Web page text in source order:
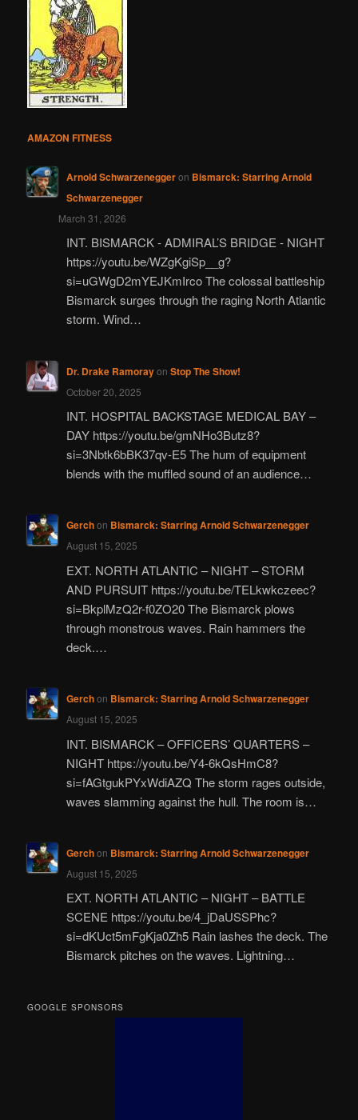
AMAZON FITNESS
Arnold Schwarzeneggeron Bismarck: Starring Arnold
Schwarzenegger
March 31, 2026
INT. BISMARCK - ADMIRAL’S BRIDGE - NIGHT
https://youtu.be/WZgKgiSp__g?
si=uGWgD2mYEJKmIrco The colossal battleship
Bismarck surges through the raging North Atlantic
storm. Wind…
Dr. Drake Ramorayon Stop The Show!
October 20, 2025
INT. HOSPITAL BACKSTAGE MEDICAL BAY –
DAY https://youtu.be/gmNHo3Butz8?
si=3Nbtk6bBK37qv-E5 The hum of equipment
blends with the muffled sound of an audience…
Gerchon Bismarck: Starring Arnold Schwarzenegger
August 15, 2025
EXT. NORTH ATLANTIC – NIGHT – STORM
AND PURSUIT https://youtu.be/TELkwkczeec?
si=BkplMzQ2r-f0ZO20 The Bismarck plows
through monstrous waves. Rain hammers the
deck.…
Gerchon Bismarck: Starring Arnold Schwarzenegger
August 15, 2025
INT. BISMARCK – OFFICERS’ QUARTERS –
NIGHT https://youtu.be/Y4-6kQsHmC8?
si=fAGtgukPYxWdiAZQ The storm rages outside,
waves slamming against the hull. The room is…
Gerchon Bismarck: Starring Arnold Schwarzenegger
August 15, 2025
EXT. NORTH ATLANTIC – NIGHT – BATTLE
SCENE https://youtu.be/4_jDaUSSPhc?
si=dKUct5mFgKja0Zh5 Rain lashes the deck. The
Bismarck pitches on the waves. Lightning…
GOOGLE SPONSORS